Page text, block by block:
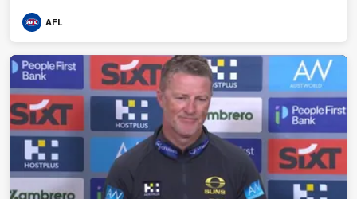
AFL